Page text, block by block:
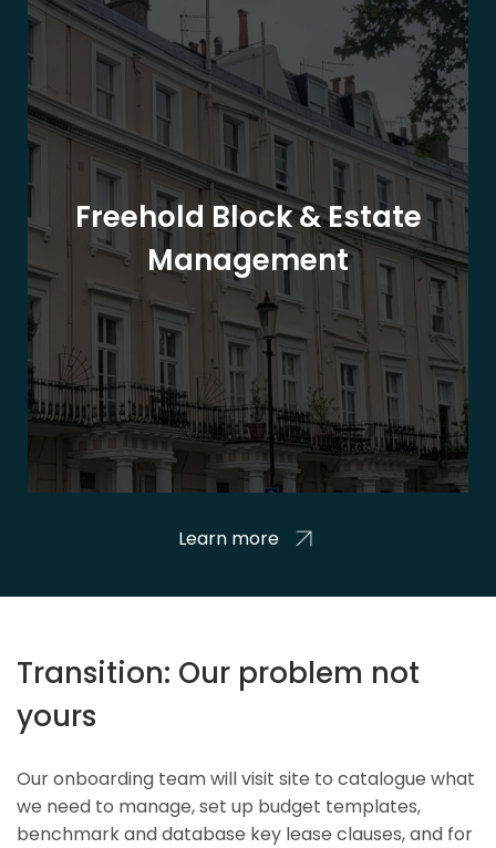
Freehold Block & Estate
Management
Learn more
Transition: Our problem not
yours
Our onboarding team will visit site to catalogue what
we need to manage, set up budget templates,
benchmark and database key lease clauses, and for